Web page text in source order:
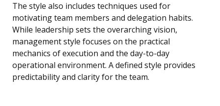
The style also includes techniques used for
motivating team members and delegation habits.
While leadership sets the overarching vision,
management style focuses on the practical
mechanics of execution and the day-to-day
operational environment. A defined style provides
predictability and clarity for the team.